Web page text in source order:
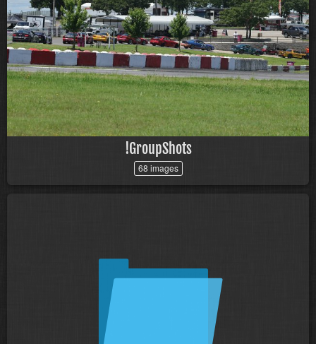
!GroupShots
68 images